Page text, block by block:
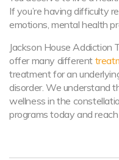
If you’re having difficulty
emotions, mental health
Jackson House Addiction
offer many different
treatment for an
disorder. We understand
wellness in the
programs today and